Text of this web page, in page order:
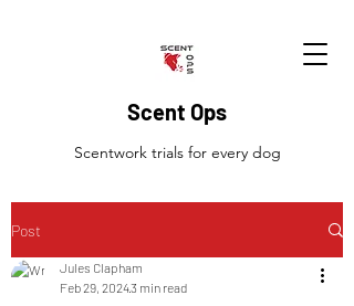
Scent Ops
Scentwork trials for every dog
Post
Jules Clapham
Feb 29, 20243 min read